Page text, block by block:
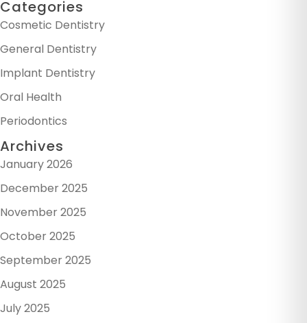
Categories
Cosmetic Dentistry
General Dentistry
Implant Dentistry
Oral Health
Periodontics
Archives
January 2026
December 2025
November 2025
October 2025
September 2025
August 2025
July 2025